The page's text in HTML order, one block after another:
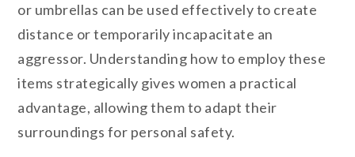
or umbrellas can be used effectively to create
distance or temporarily incapacitate an
aggressor. Understanding how to employ these
items strategically gives women a practical
advantage, allowing them to adapt their
surroundings for personal safety.